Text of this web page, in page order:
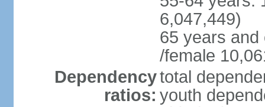
6,047,449)
65 years and
/female
Dependency
ratios:
total
youth